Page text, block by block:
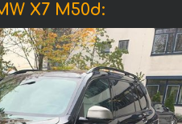
X7 M50d: